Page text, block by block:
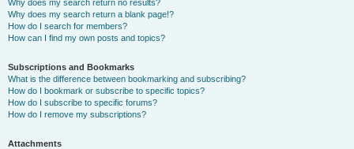
Why does my search return no results?
Why does my search return a blank page!?
How do I search for members?
How can I find my own posts and topics?
Subscriptions and Bookmarks
What is the difference between bookmarking and subscribing?
How do I bookmark or subscribe to specific topics?
How do I subscribe to specific forums?
How do I remove my subscriptions?
Attachments